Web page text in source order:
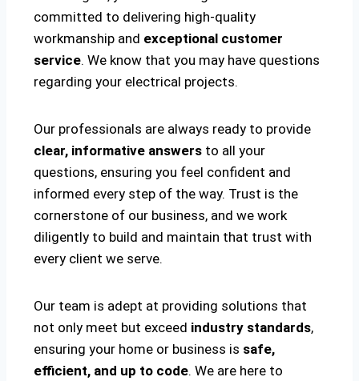
committed to delivering high-quality
workmanship and exceptional customer
service. We know that you may have questions
regarding your electrical projects.
Our professionals are always ready to provide
clear, informative answers to all your
questions, ensuring you feel confident and
informed every step of the way. Trust is the
cornerstone of our business, and we work
diligently to build and maintain that trust with
every client we serve.
Our team is adept at providing solutions that
not only meet but exceed industry standards,
ensuring your home or business is safe,
efficient, and up to code. We are here to